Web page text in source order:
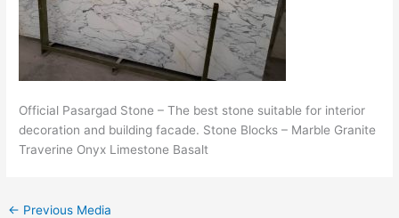
Official Pasargad Stone – The best stone suitable for interior
decoration and building facade. Stone Blocks – Marble Granite
Traverine Onyx Limestone Basalt
← Previous Media